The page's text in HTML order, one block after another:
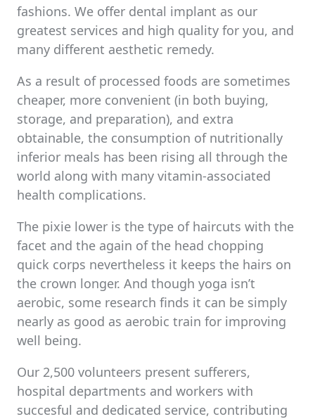
fashions. We offer dental implant as our
greatest services and high quality for you, and
many different aesthetic remedy.
As a result of processed foods are sometimes
cheaper, more convenient (in both buying,
storage, and preparation), and extra
obtainable, the consumption of nutritionally
inferior meals has been rising all through the
world along with many vitamin-associated
health complications.
The pixie lower is the type of haircuts with the
facet and the again of the head chopping
quick corps nevertheless it keeps the hairs on
the crown longer. And though yoga isn’t
aerobic, some research finds it can be simply
nearly as good as aerobic train for improving
well being.
Our 2,500 volunteers present sufferers,
hospital departments and workers with
succesful and dedicated service, contributing